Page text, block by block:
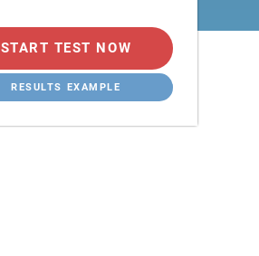
START TEST NOW
RESULTS EXAMPLE